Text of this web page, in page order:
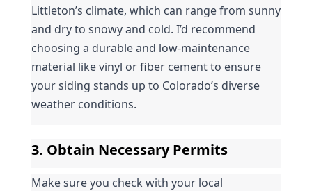
Littleton’s climate, which can range from sunny
and dry to snowy and cold. I’d recommend
choosing a durable and low-maintenance
material like vinyl or fiber cement to ensure
your siding stands up to Colorado’s diverse
weather conditions.
3. Obtain Necessary Permits
Make sure you check with your local